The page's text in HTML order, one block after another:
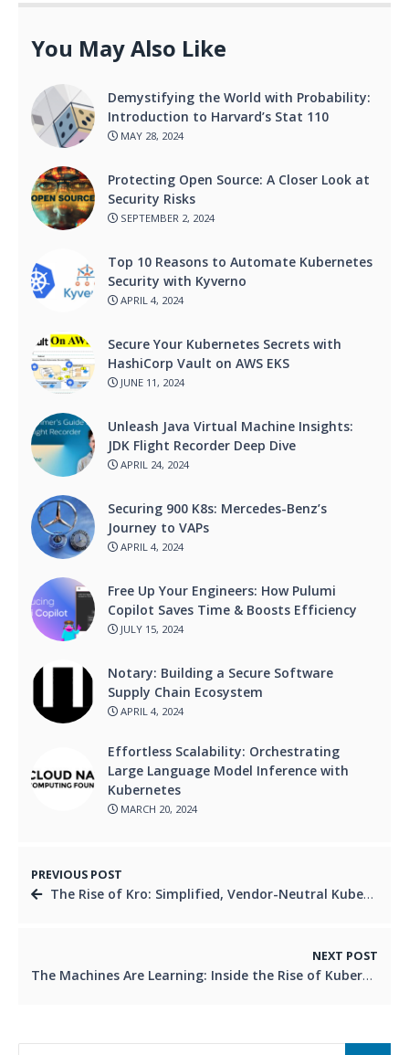
You May Also Like
Demystifying the World with Probability:
Introduction to Harvard’s Stat 110
MAY 28, 2024
Protecting Open Source: A Closer Look at
Security Risks
SEPTEMBER 2, 2024
Top 10 Reasons to Automate Kubernetes
Security with Kyverno
APRIL 4, 2024
Secure Your Kubernetes Secrets with
HashiCorp Vault on AWS EKS
JUNE 11, 2024
Unleash Java Virtual Machine Insights:
JDK Flight Recorder Deep Dive
APRIL 24, 2024
Securing 900 K8s: Mercedes-Benz’s
Journey to VAPs
APRIL 4, 2024
Free Up Your Engineers: How Pulumi
Copilot Saves Time & Boosts Efficiency
JULY 15, 2024
Notary: Building a Secure Software
Supply Chain Ecosystem
APRIL 4, 2024
Effortless Scalability: Orchestrating
Large Language Model Inference with
Kubernetes
MARCH 20, 2024
PREVIOUS POST
The Rise of Kro: Simplified, Vendor-Neutral Kubernetes Orchestration
NEXT POST
The Machines Are Learning: Inside the Rise of Kubernetes Automation